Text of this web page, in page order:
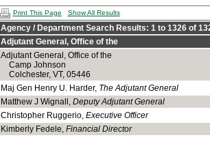
Print This Page Show All Results
Agency / Department Search Results: 1 to 1326 of
Adjutant General, Office of the
Adjutant General, Office of the
Camp Johnson
Colchester, VT, 05446
Maj Gen Henry U. Harder, The Adjutant General
Matthew J Wignall, Deputy Adjutant General
Christopher Ruggerio, Executive Officer
Kimberly Fedele, Financial Director